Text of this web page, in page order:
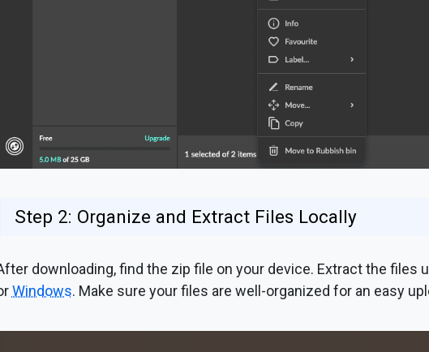
Step 2: Organize and Extract Files Locally
downloading, find the zip file on your device. Extract the
Windows. Make sure your files are well-organized for an easy